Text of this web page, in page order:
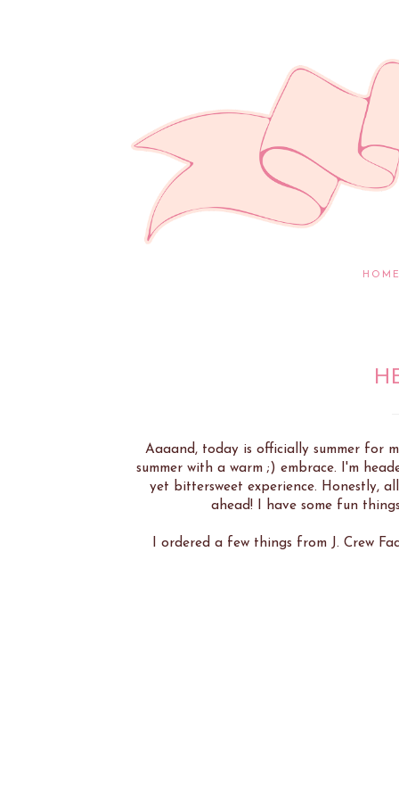
Aaaand, today is officially summer for
summer with a warm ;) embrace. I'm
yet bittersweet experience. Honestly,
ahead! I have some fun
I ordered a few things from J. Crew